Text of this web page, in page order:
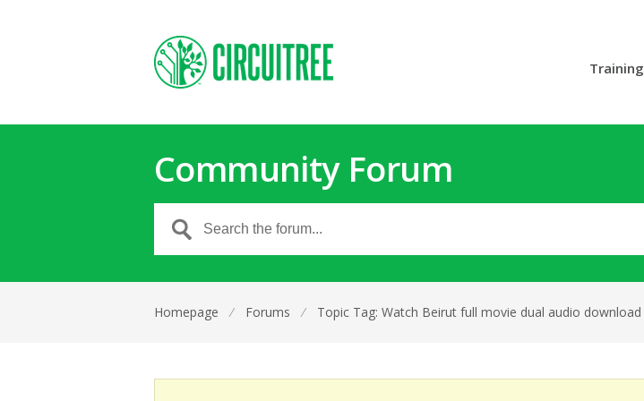
Training
Community Forum
Homepage ⁄ Forums ⁄ Topic Tag: Watch Beirut full movie dual audio download